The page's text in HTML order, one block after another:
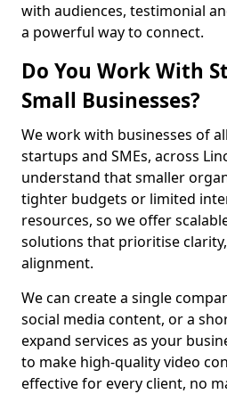
with audiences, testimonial
a powerful way to connect.
Do You Work With
Small Businesses?
We work with businesses of
startups and SMEs, across
understand that smaller
tighter budgets or limited
resources, so we offer
solutions that prioritise
alignment.
We can create a single
social media content, or a
expand services as your
to make high-quality video
effective for every client, no